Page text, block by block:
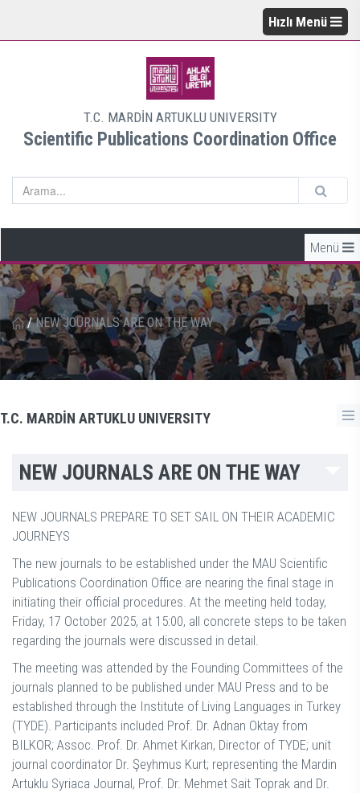
Hızlı Menü
T.C. MARDİN ARTUKLU UNIVERSITY
Scientific Publications Coordination Office
Menü
/ NEW JOURNALS ARE ON THE WAY
T.C. MARDİN ARTUKLU UNIVERSITY
NEW JOURNALS ARE ON THE WAY
NEW JOURNALS PREPARE TO SET SAIL ON THEIR ACADEMIC
JOURNEYS
The new journals to be established under the MAU Scientific
Publications Coordination Office are nearing the final stage in
initiating their official procedures. At the meeting held today,
Friday, 17 October 2025, at 15:00, all concrete steps to be taken
regarding the journals were discussed in detail.
The meeting was attended by the Founding Committees of the
journals planned to be published under MAU Press and to be
established through the Institute of Living Languages in Turkey
(TYDE). Participants included Prof. Dr. Adnan Oktay from
BILKOR; Assoc. Prof. Dr. Ahmet Kırkan, Director of TYDE; unit
journal coordinator Dr. Şeyhmus Kurt; representing the Mardin
Artuklu Syriaca Journal, Prof. Dr. Mehmet Sait Toprak and Dr.